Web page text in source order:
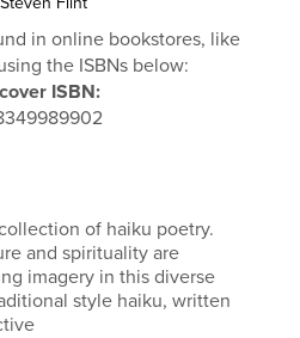
in online bookstores, like
the ISBNs below:
ISBN:
of haiku poetry.
and spirituality are
imagery in this diverse
style haiku, written